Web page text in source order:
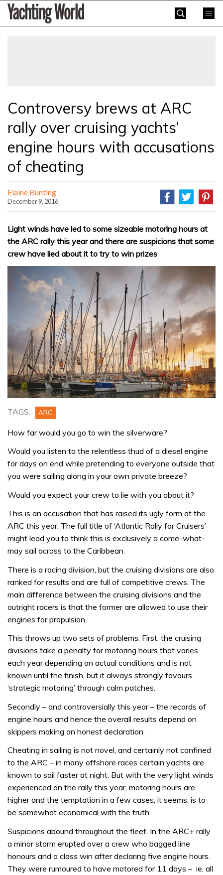
SkipYachting
World
Controversy brews at ARC
rally over cruising yachts’
engine hours with accusations
of cheating
Elaine Bunting
December 9, 2016
Light winds have led to some sizeable motoring hours at
the ARC rally this year and there are suspicions that some
crew have lied about it to try to win prizes
TAGS: ARC
How far would you go to win the silverware?
Would you listen to the relentless thud of a diesel engine
for days on end while pretending to everyone outside that
you were sailing along in your own private breeze?
Would you expect your crew to lie with you about it?
This is an accusation that has raised its ugly form at the
ARC this year. The full title of ‘Atlantic Rally for Cruisers’
might lead you to think this is exclusively a come-what-
may sail across to the Caribbean.
There is a racing division, but the cruising divisions are also
ranked for results and are full of competitive crews. The
main difference between the cruising divisions and the
outright racers is that the former are allowed to use their
engines for propulsion.
This throws up two sets of problems. First, the cruising
divisions take a penalty for motoring hours that varies
each year depending on actual conditions and is not
known until the finish, but it always strongly favours
‘strategic motoring’ through calm patches.
Secondly – and controversially this year – the records of
engine hours and hence the overall results depend on
skippers making an honest declaration.
Cheating in sailing is not novel, and certainly not confined
to the ARC – in many offshore races certain yachts are
known to sail faster at night. But with the very light winds
experienced on the rally this year, motoring hours are
higher and the temptation in a few cases, it seems, is to
be somewhat economical with the truth.
Suspicions abound throughout the fleet. In the ARC+ rally
a minor storm erupted over a crew who bagged line
honours and a class win after declaring five engine hours.
They were rumoured to have motored for 11 days – ie, all